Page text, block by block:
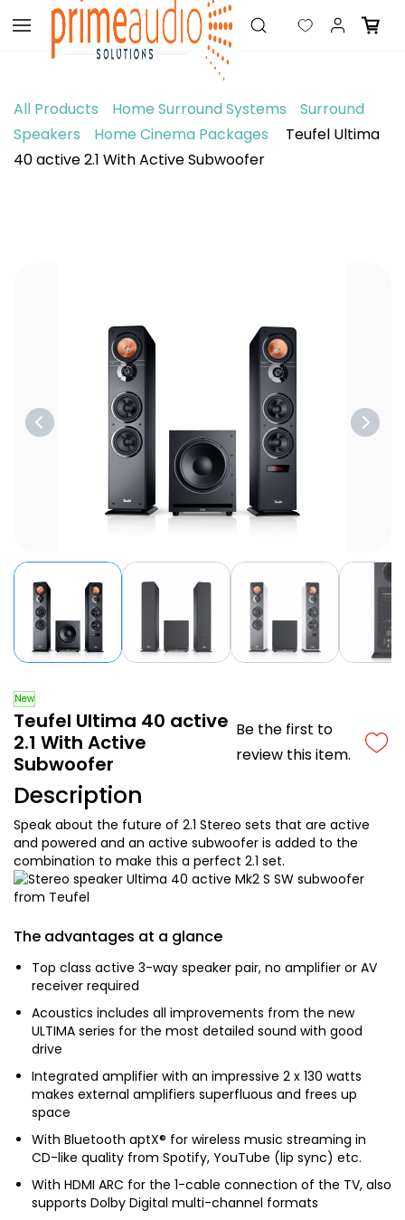
Skip to
main
content
All Products Home Surround Systems
Surround
Speakers
Home Cinema Packages
Teufel Ultima
40 active 2.1 With Active Subwoofer
New
Teufel Ultima 40 active
2.1 With Active
Subwoofer
Be the first to
review this item.
Description
Speak about the future of 2.1 Stereo sets that are active
and powered and an active subwoofer is added to the
combination to make this a perfect 2.1 set.
The advantages at a glance
Top class active 3-way speaker pair, no amplifier or AV
receiver required
Acoustics includes all improvements from the new
ULTIMA series for the most detailed sound with good
drive
Integrated amplifier with an impressive 2 x 130 watts
makes external amplifiers superfluous and frees up
space
With Bluetooth aptX® for wireless music streaming in
CD-like quality from Spotify, YouTube (lip sync) etc.
With HDMI ARC for the 1-cable connection of the TV, also
supports Dolby Digital multi-channel formats